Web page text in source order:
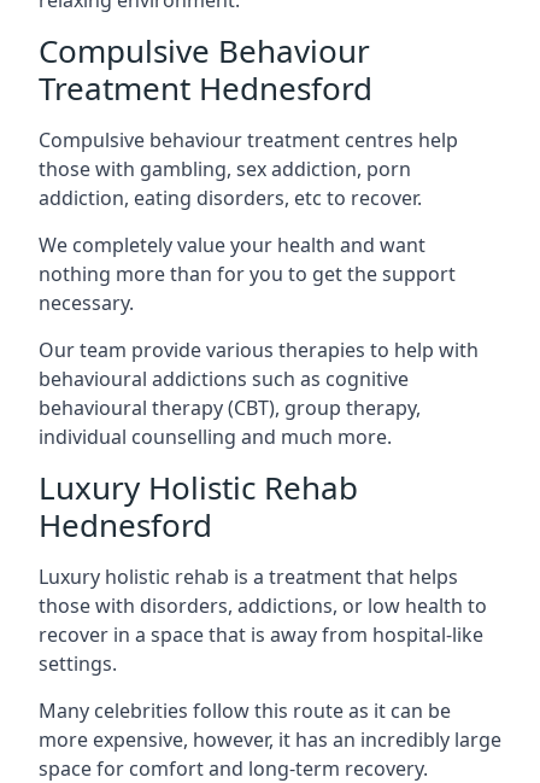
Compulsive Behaviour
Treatment Hednesford
Compulsive behaviour treatment centres help
those with gambling, sex addiction, porn
addiction, eating disorders, etc to recover.
We completely value your health and want
nothing more than for you to get the support
necessary.
Our team provide various therapies to help with
behavioural addictions such as cognitive
behavioural therapy (CBT), group therapy,
individual counselling and much more.
Luxury Holistic Rehab
Hednesford
Luxury holistic rehab is a treatment that helps
those with disorders, addictions, or low health to
recover in a space that is away from hospital-like
settings.
Many celebrities follow this route as it can be
more expensive, however, it has an incredibly large
space for comfort and long-term recovery.